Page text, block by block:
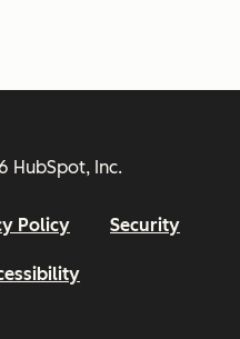
HubSpot, Inc.
Policy Security